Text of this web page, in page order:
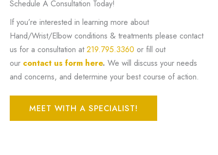
Schedule A Consultation Today!
If you’re interested in learning more about
Hand/Wrist/Elbow conditions & treatments please contact
us for a consultation at219.795.3360 or fill out
our contact us form here. We will discuss your needs
and concerns, and determine your best course of action.
MEET WITH A SPECIALIST!